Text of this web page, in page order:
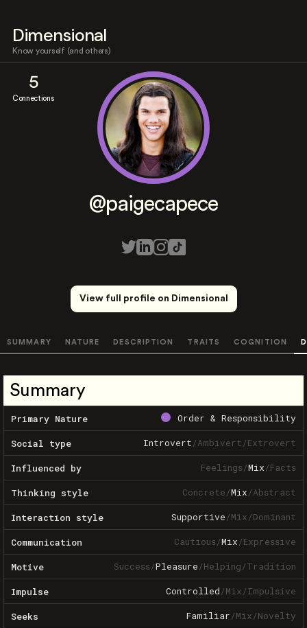
Dimensional
Know yourself (and others)
5
Connections
@paigecapece
View full profile on Dimensional
SUMMARY NATURE DESCRIPTION TRAITS COGNITION
Summary
Primary Nature Order & Responsibility
Social type Introvert/Ambivert/Extrovert
Influenced by Feelings/Mix/Facts
Thinking style Concrete/Mix/Abstract
Interaction style Supportive/Mix/Dominant
Communication Cautious/Mix/Expressive
Motive Success/Pleasure/Helping/Tradition
Impulse Controlled/Mix/Impulsive
Seeks Familiar/Mix/Novelty